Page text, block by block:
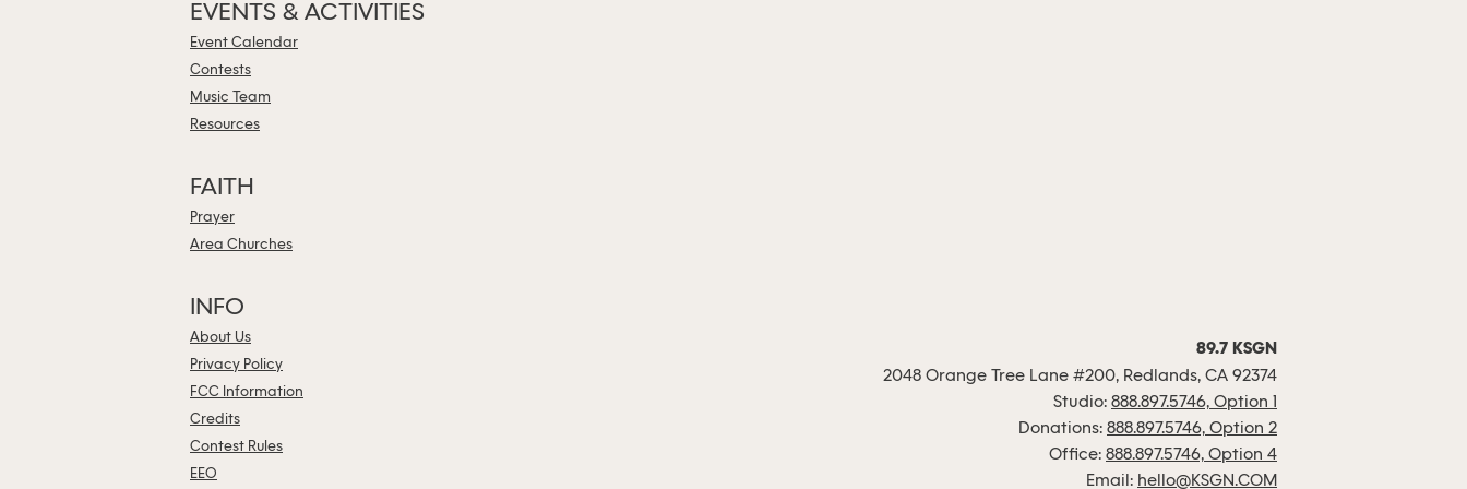
EVENTS & ACTIVITIES
Event Calendar
Contests
Music Team
Resources
FAITH
Prayer
Area Churches
INFO
About Us
Privacy Policy
FCC Information
Credits
Contest Rules
EEO
89.7 KSGN
2048 Orange Tree Lane #200, Redlands, CA 92374
Studio: 888.897.5746, Option 1
Donations: 888.897.5746, Option 2
Office: 888.897.5746, Option 4
Email: hello@KSGN.COM